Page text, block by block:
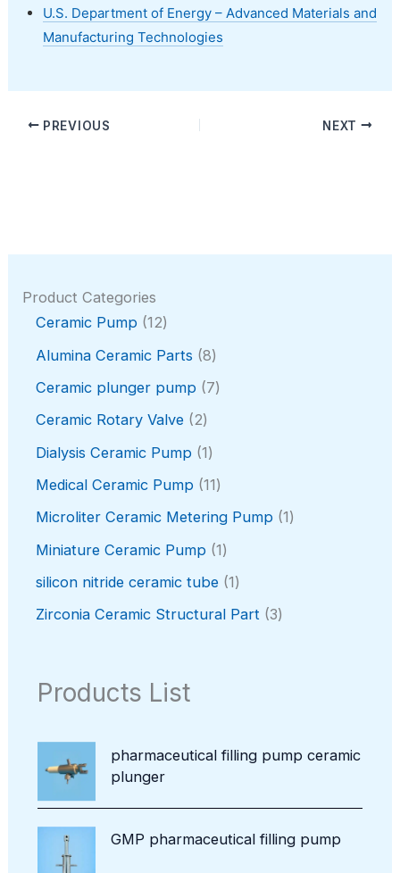
U.S. Department of Energy – Advanced Materials and
Manufacturing Technologies
PREVIOUS NEXT
Product Categories
Ceramic Pump
121
p
r
d
u
t
s
Alumina Ceramic Parts 88
r
u
c
s
Ceramic plunger pump 77
u
c
s
Ceramic Rotary Valve 22
r
o
u
c
s
Dialysis Ceramic Pump 11
r
o
u
c
Medical Ceramic Pump 111
p
r
d
u
Microliter Ceramic Metering Pump 11
Miniature Ceramic Pump 11
r
o
silicon nitride ceramic tube 11
r
Zirconia Ceramic Structural Part 33
t
Products List
pharmaceutical filling pump ceramic
plunger
GMP pharmaceutical filling pump